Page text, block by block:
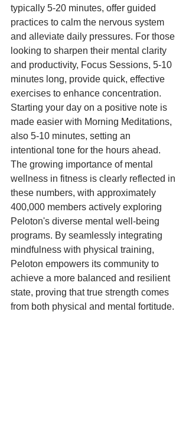
typically 5-20 minutes, offer guided
practices to calm the nervous system
and alleviate daily pressures. For those
looking to sharpen their mental clarity
and productivity, Focus Sessions, 5-10
minutes long, provide quick, effective
exercises to enhance concentration.
Starting your day on a positive note is
made easier with Morning Meditations,
also 5-10 minutes, setting an
intentional tone for the hours ahead.
The growing importance of mental
wellness in fitness is clearly reflected in
these numbers, with approximately
400,000 members actively exploring
Peloton's diverse mental well-being
programs. By seamlessly integrating
mindfulness with physical training,
Peloton empowers its community to
achieve a more balanced and resilient
state, proving that true strength comes
from both physical and mental fortitude.